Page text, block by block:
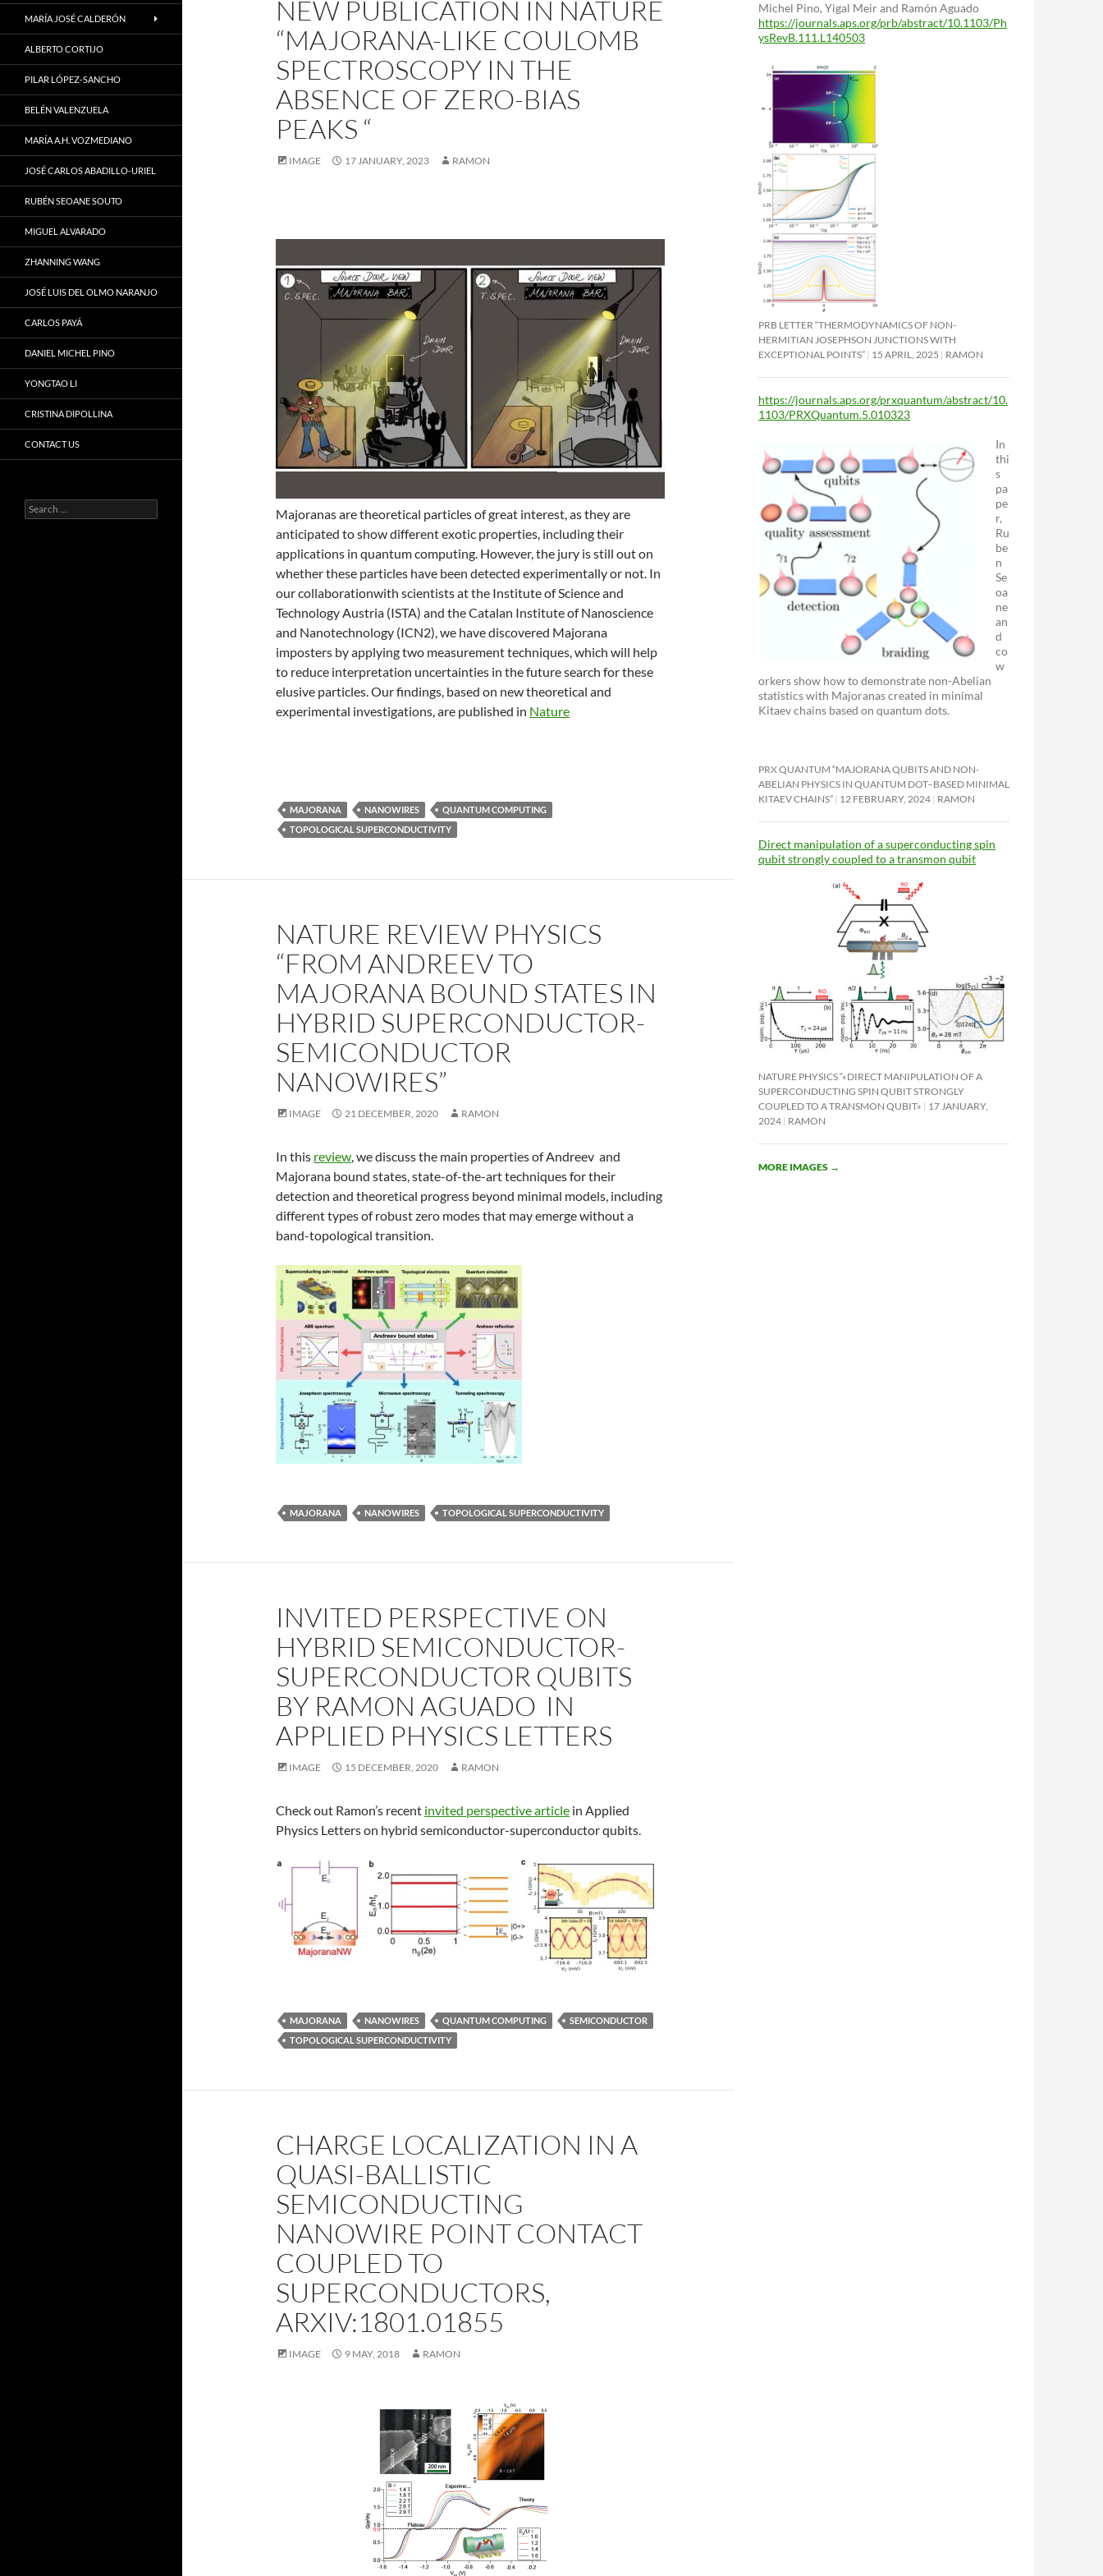
NEW PUBLICATION IN NATURE
“MAJORANA-LIKE COULOMB
SPECTROSCOPY IN THE
ABSENCE OF ZERO-BIAS
PEAKS “
IMAGE 17 JANUARY, 2023 RAMON
Majoranas are theoretical particles of great interest, as they are
anticipated to show different exotic properties, including their
applications in quantum computing. However, the jury is still out on
whether these particles have been detected experimentally or not. In
our collaborationwith scientists at the Institute of Science and
Technology Austria (ISTA) and the Catalan Institute of Nanoscience
and Nanotechnology (ICN2), we have discovered Majorana
imposters by applying two measurement techniques, which will help
to reduce interpretation uncertainties in the future search for these
elusive particles. Our findings, based on new theoretical and
experimental investigations, are published in Nature
MAJORANA NANOWIRES
QUANTUM COMPUTING
TOPOLOGICAL SUPERCONDUCTIVITY
NATURE REVIEW PHYSICS
“FROM ANDREEV TO
MAJORANA BOUND STATES IN
HYBRID SUPERCONDUCTOR-
SEMICONDUCTOR
NANOWIRES”
IMAGE 21 DECEMBER, 2020 RAMON
In this review, we discuss the main properties of Andreev and
Majorana bound states, state-of-the-art techniques for their
detection and theoretical progress beyond minimal models, including
different types of robust zero modes that may emerge without a
band-topological transition.
MAJORANA NANOWIRES TOPOLOGICAL SUPERCONDUCTIVITY
INVITED PERSPECTIVE ON
HYBRID SEMICONDUCTOR-
SUPERCONDUCTOR QUBITS
BY RAMON AGUADO IN
APPLIED PHYSICS LETTERS
IMAGE 15 DECEMBER, 2020 RAMON
Check out Ramon’s recent invited perspective article in Applied
Physics Letters on hybrid semiconductor-superconductor qubits.
MAJORANA NANOWIRES QUANTUM COMPUTING
SEMICONDUCTOR
TOPOLOGICAL SUPERCONDUCTIVITY
CHARGE LOCALIZATION IN A
QUASI-BALLISTIC
SEMICONDUCTING
NANOWIRE POINT CONTACT
COUPLED TO
SUPERCONDUCTORS,
ARXIV:1801.01855
IMAGE 9 MAY, 2018 RAMON
Michel Pino, Yigal Meir and Ramón Aguado
https://journals.aps.org/prb/abstract/10.1103/Ph
ysRevB.111.L140503
PRB LETTER “THERMODYNAMICS OF NON-
HERMITIAN JOSEPHSON JUNCTIONS WITH
EXCEPTIONAL POINTS” 15 APRIL, 2025 RAMON
https://journals.aps.org/prxquantum/abstract/10.
1103/PRXQuantum.5.010323
In
thi
s
pa
pe
r,
Ru
be
n
Se
oa
ne
an
d
co
w
orkers show how to demonstrate non-Abelian
statistics with Majoranas created in minimal
Kitaev chains based on quantum dots.
PRX QUANTUM “MAJORANA QUBITS AND NON-
ABELIAN PHYSICS IN QUANTUM DOT–BASED MINIMAL
KITAEV CHAINS” 12 FEBRUARY, 2024 RAMON
Direct manipulation of a superconducting spin
qubit strongly coupled to a transmon qubit
NATURE PHYSICS “«DIRECT MANIPULATION OF A
SUPERCONDUCTING SPIN QUBIT STRONGLY
COUPLED TO A TRANSMON QUBIT»
17 JANUARY,
2024 RAMON
MORE IMAGES →
MARÍA JOSÉ CALDERÓN
ALBERTO CORTIJO
PILAR LÓPEZ-SANCHO
BELÉN VALENZUELA
MARÍA A.H. VOZMEDIANO
JOSÉ CARLOS ABADILLO-URIEL
RUBÉN SEOANE SOUTO
MIGUEL ALVARADO
ZHANNING WANG
JOSÉ LUIS DEL OLMO NARANJO
CARLOS PAYÁ
DANIEL MICHEL PINO
YONGTAO LI
CRISTINA DIPOLLINA
CONTACT US
Search
for: